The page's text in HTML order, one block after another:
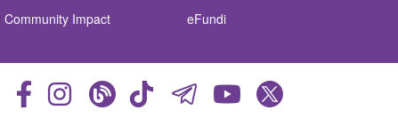
Community Impact eFundi